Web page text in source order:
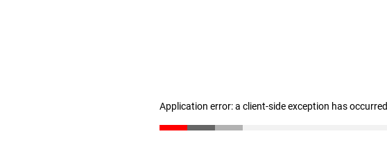
Application error: a client-side exception has occurred